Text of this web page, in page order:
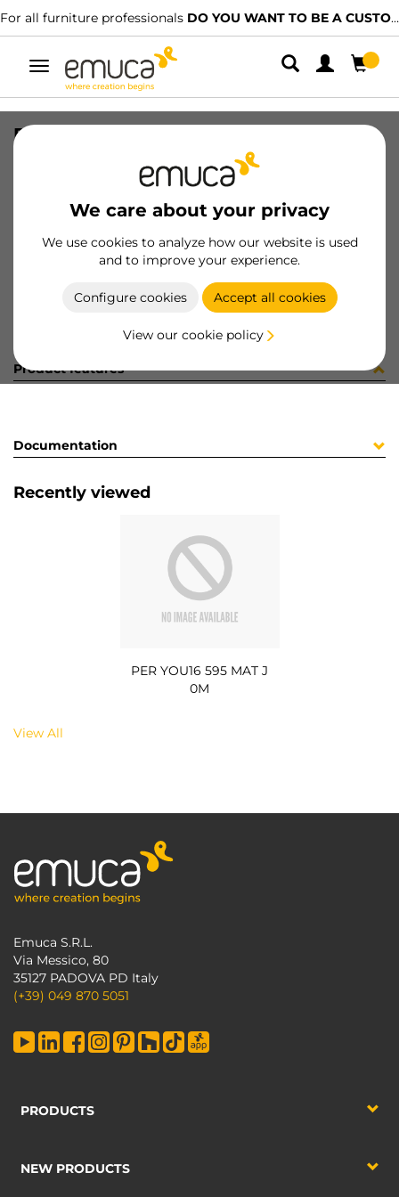
For all furniture professionals DO YOU WANT TO BE A CUSTOMER?
Toggle
navigation
We care about your privacy
We use cookies to analyze how our website is used
and to improve your experience.
Configure cookies Accept all cookies
View our cookie policy
PER YOU16 595 MAT J 0M
8432393289571
Product sheet
Product features
Documentation
Recently viewed
PER YOU16 595 MAT J
0M
View All
Emuca S.R.L.
Via Messico, 80
35127 PADOVA PD Italy
(+39) 049 870 5051
PRODUCTS
NEW PRODUCTS